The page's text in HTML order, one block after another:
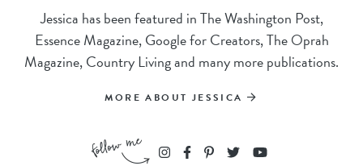
Jessica has been featured in The Washington Post,
Essence Magazine, Google for Creators, The Oprah
Magazine, Country Living and many more publications.
MORE ABOUT JESSICA